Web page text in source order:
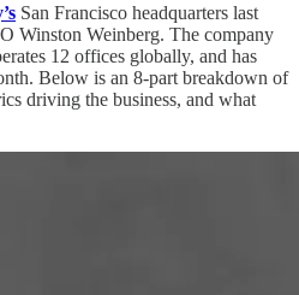
San Francisco headquarters last
Winston Weinberg. The company
12 offices globally, and has
Below is an 8-part breakdown of
driving the business, and what